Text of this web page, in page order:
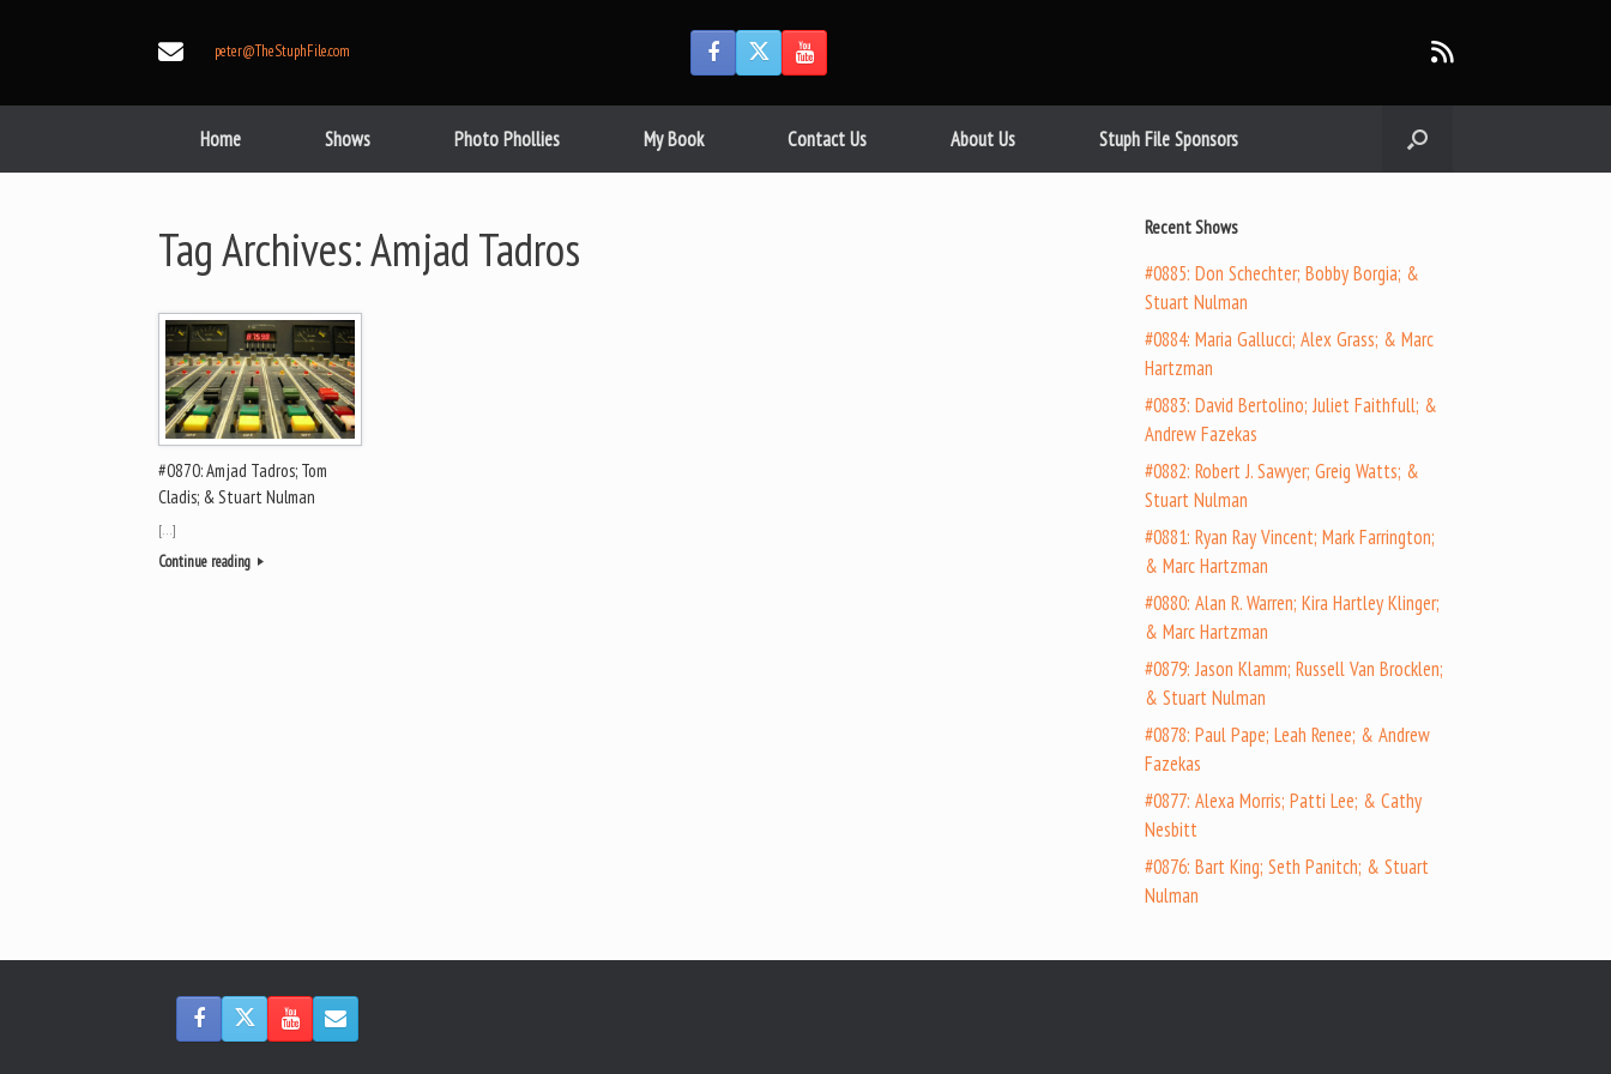
peter@TheStuphFile.com
Home Shows Photo Phollies My Book Contact Us About Us Stuph File Sponsors
Tag Archives:Amjad Tadros
#0870: Amjad Tadros; Tom
Cladis; & Stuart Nulman
[…]
Continue reading
Recent Shows
#0885: Don Schechter; Bobby Borgia; &
Stuart Nulman
#0884: Maria Gallucci; Alex Grass; & Marc
Hartzman
#0883: David Bertolino; Juliet Faithfull; &
Andrew Fazekas
#0882: Robert J. Sawyer; Greig Watts; &
Stuart Nulman
#0881: Ryan Ray Vincent; Mark Farrington;
& Marc Hartzman
#0880: Alan R. Warren; Kira Hartley Klinger;
& Marc Hartzman
#0879: Jason Klamm; Russell Van Brocklen;
& Stuart Nulman
#0878: Paul Pape; Leah Renee; & Andrew
Fazekas
#0877: Alexa Morris; Patti Lee; & Cathy
Nesbitt
#0876: Bart King; Seth Panitch; & Stuart
Nulman